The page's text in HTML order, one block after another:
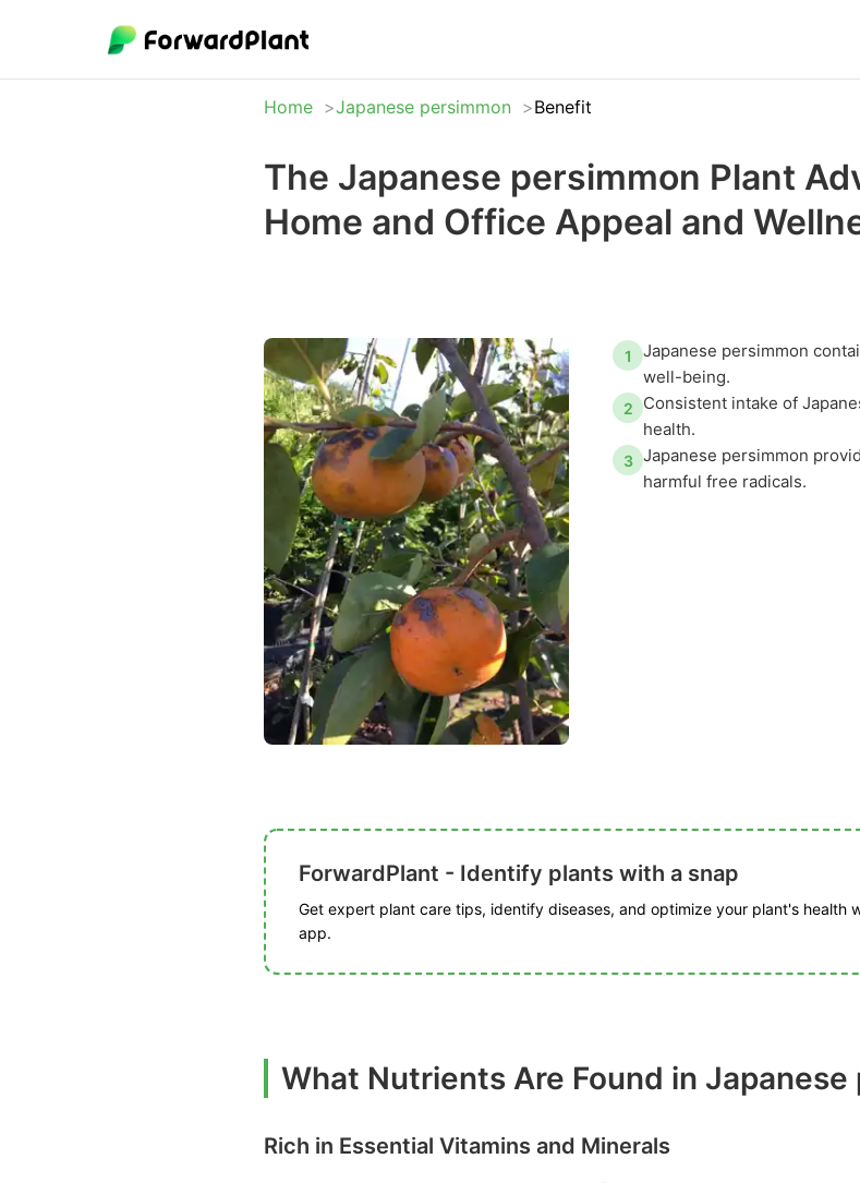
Home Japanese persimmon Benefit
The Japanese persimmon Plant
Home and Office Appeal and
1
Japanese persimmon
well-being.
2
Consistent intake of
health.
3 Japanese persimmon
harmful free radicals.
ForwardPlant - Identify plants with a snap
Get expert plant care tips, identify diseases, and optimize your plant's health
app.
What Nutrients Are Found in Japanese
Rich in Essential Vitamins and Minerals